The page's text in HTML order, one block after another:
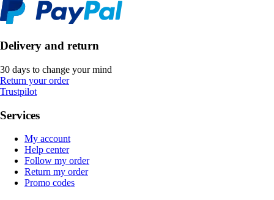
Delivery and return
30 days to change your mind
Return your order
Trustpilot
Services
My account
Help center
Follow my order
Return my order
Promo codes